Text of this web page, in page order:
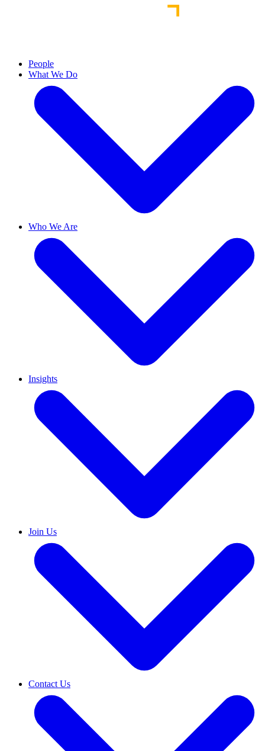
People
What We Do
Who We Are
Insights
Join Us
Contact Us